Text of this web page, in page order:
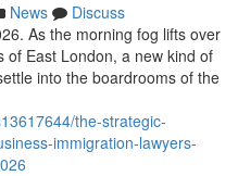
News
Discuss
As the morning fog lifts over
East London, a new kind of
into the boardrooms of the
the-strategic-
immigration-lawyers-